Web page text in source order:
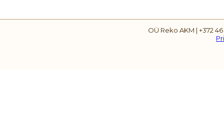
OÜ Reko AKM | +372